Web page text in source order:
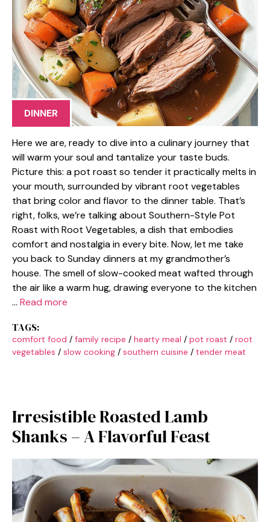
DINNER
Here we are, ready to dive into a culinary journey that
will warm your soul and tantalize your taste buds.
Picture this: a pot roast so tender it practically melts in
your mouth, surrounded by vibrant root vegetables
that bring color and flavor to the dinner table. That’s
right, folks, we’re talking about Southern-Style Pot
Roast with Root Vegetables, a dish that embodies
comfort and nostalgia in every bite. Now, let me take
you back to Sunday dinners at my grandmother’s
house. The smell of slow-cooked meat wafted through
the air like a warm hug, drawing everyone to the kitchen
… Read more
TAGS:
comfort food / family recipe / hearty meal / pot roast / root
vegetables / slow cooking / southern cuisine / tender meat
Irresistible Roasted Lamb
Shanks – A Flavorful Feast